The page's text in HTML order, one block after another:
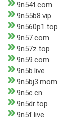
9n54t.com
9n55b8.vip
9n560p1.top
9n57.com
9n57z.top
9n59.com
9n5b.live
9n5bj3.mom
9n5c.cn
9n5dr.top
9n5f.live